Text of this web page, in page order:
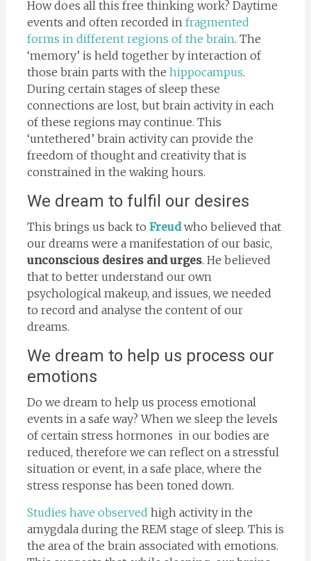
How does all this free thinking work? Daytime
events and often recorded in fragmented
forms in different regions of the brain. The
‘memory’ is held together by interaction of
those brain parts with the hippocampus.
During certain stages of sleep these
connections are lost, but brain activity in each
of these regions may continue. This
‘untethered’ brain activity can provide the
freedom of thought and creativity that is
constrained in the waking hours.
We dream to fulfil our desires
This brings us back to Freudwho believed that
our dreams were a manifestation of our basic,
unconscious desires and urges. He believed
that to better understand our own
psychological makeup, and issues, we needed
to record and analyse the content of our
dreams.
We dream to help us process our
emotions
Do we dream to help us process emotional
events in a safe way? When we sleep the levels
of certain stress hormones in our bodies are
reduced, therefore we can reflect on a stressful
situation or event, in a safe place, where the
stress response has been toned down.
Studies have observed high activity in the
amygdala during the REM stage of sleep. This is
the area of the brain associated with emotions.